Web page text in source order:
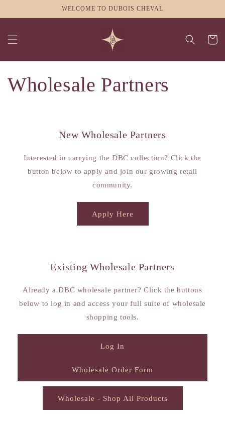
WELCOME TO DUBOIS CHEVAL
Cart
Wholesale Partners
New Wholesale Partners
Interested in carrying the DBC collection? Click the
button below to apply and join our growing retail
community.
Apply Here
Existing Wholesale Partners
Already a DBC wholesale partner? Click the buttons
below to log in and access your full suite of wholesale
shopping tools.
Log In
Wholesale Order Form
Wholesale - Shop All Products